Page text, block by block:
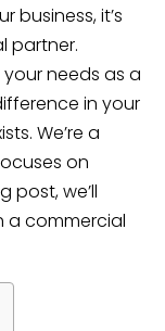
business, it’s
partner.
needs as a
in your
We’re a
on
post, we’ll
a commercial